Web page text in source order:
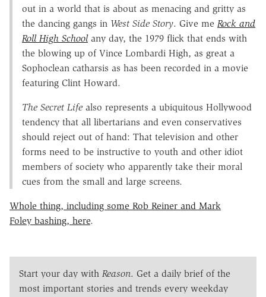
out in a world that is about as menacing and gritty as
the dancing gangs in West Side Story. Give me Rock and
Roll High Schoolany day, the 1979 flick that ends with
the blowing up of Vince Lombardi High, as great a
Sophoclean catharsis as has been recorded in a movie
featuring Clint Howard.
The Secret Life also represents a ubiquitous Hollywood
tendency that all libertarians and even conservatives
should reject out of hand: That television and other
forms need to be instructive to youth and other idiot
members of society who apparently take their moral
cues from the small and large screens.
Whole thing, including some Rob Reiner and Mark
Foley bashing, here.
Start your day with Reason. Get a daily brief of the
most important stories and trends every weekday